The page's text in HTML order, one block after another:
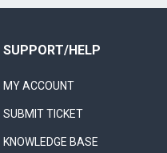
SUPPORT/HELP
MY ACCOUNT
SUBMIT TICKET
KNOWLEDGE BASE